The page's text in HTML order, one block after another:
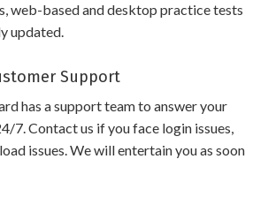
web-based and desktop practice tests
updated.
Support
has a support team to answer your
7. Contact us if you face login issues,
issues. We will entertain you as soon